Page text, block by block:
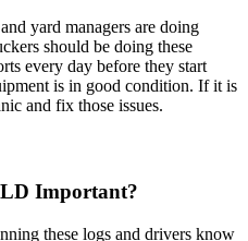
yard managers are doing
should be doing these
every day before they start
is in good condition. If it is
and fix those issues.
Important?
these logs and drivers know